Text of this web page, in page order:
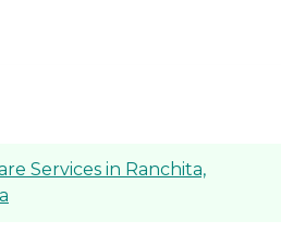
Services in Ranchita,